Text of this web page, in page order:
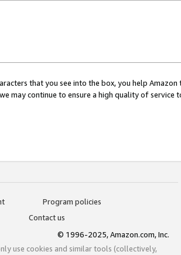
that you see into the box, you help
may continue to ensure a high quality of service
Program policies
Contact us
© 1996-2025, Amazon.com, Inc.
use cookies and similar tools (collectively,